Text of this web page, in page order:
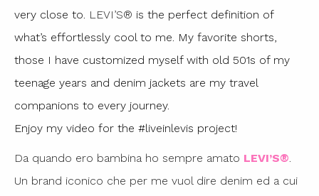
very close to. LEVI’S® is the perfect definition of
what’s effortlessly cool to me. My favorite shorts,
those I have customized myself with old 501s of my
teenage years and denim jackets are my travel
companions to every journey.
Enjoy my video for the #liveinlevis project!
Da quando ero bambina ho sempre amato LEVI’S®.
Un brand iconico che per me vuol dire denim ed a cui